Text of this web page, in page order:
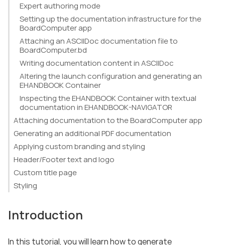
Expert authoring mode
Setting up the documentation infrastructure for the
BoardComputer app
Attaching an ASCIIDoc documentation file to
BoardComputer.bd
Writing documentation content in ASCIIDoc
Altering the launch configuration and generating an
EHANDBOOK Container
Inspecting the EHANDBOOK Container with textual
documentation in EHANDBOOK-NAVIGATOR
Attaching documentation to the BoardComputer app
Generating an additional PDF documentation
Applying custom branding and styling
Header/Footer text and logo
Custom title page
Styling
Introduction
In this tutorial, you will learn how to generate